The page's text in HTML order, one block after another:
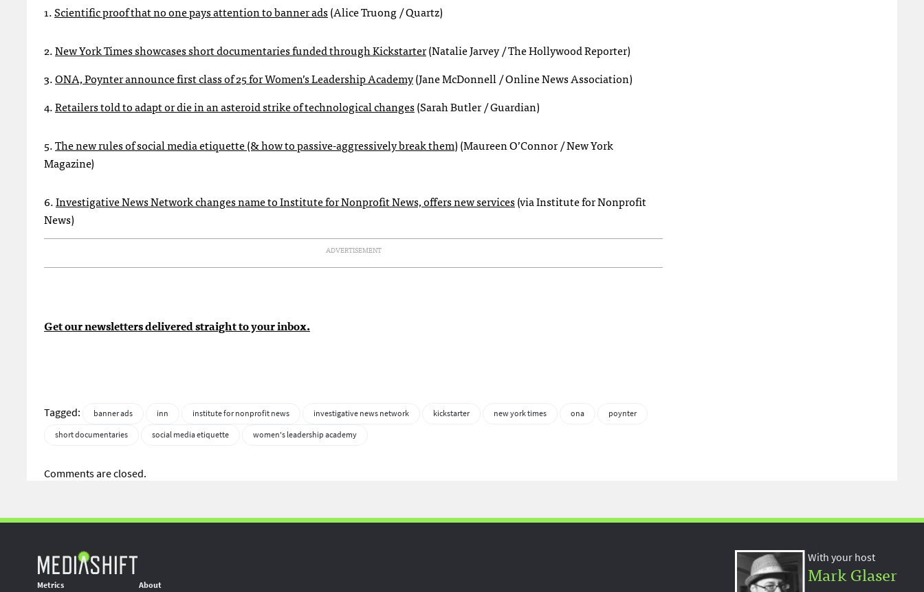
1.Scientific proof that no one pays attention to banner ads(Alice Truong / Quartz)
2.New York Times showcases short documentaries funded through Kickstarter(Natalie Jarvey / The Hollywood Reporter)
3.ONA, Poynter announce first class of 25 for Women’s Leadership Academy(Jane McDonnell / Online News Association)
4.Retailers told to adapt or die in an asteroid strike of technological changes(Sarah Butler / Guardian)
5.The new rules of social media etiquette (& how to passive-aggressively break them)(Maureen O’Connor / New York
Magazine)
6.Investigative News Network changes name to Institute for Nonprofit News, offers new services(via Institute for Nonprofit
News)
ADVERTISEMENT
Get our newsletters delivered straight to your inbox.
Tagged: banner ads inn institute for nonprofit news investigative news network kickstarter new york times ona
poynter
short documentaries
social media etiquette women's leadership academy
Comments are closed.
Metrics About
With your host
Mark Glaser